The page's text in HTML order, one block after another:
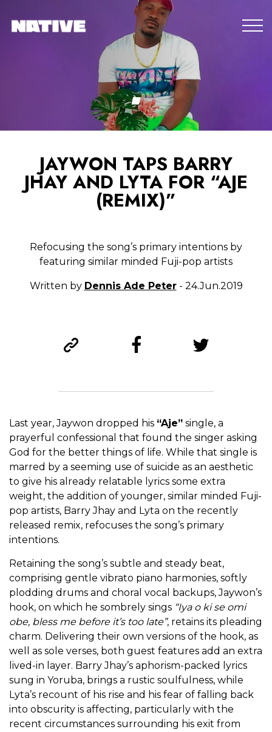
JAYWON TAPS BARRY
JHAY AND LYTA FOR “AJE
(REMIX)”
Refocusing the song’s primary intentions by
featuring similar minded Fuji-pop artists
Written by Dennis Ade Peter- 24.Jun.2019
Last year, Jaywon dropped his “Aje” single, a
prayerful confessional that found the singer asking
God for the better things of life. While that single is
marred by a seeming use of suicide as an aesthetic
to give his already relatable lyrics some extra
weight, the addition of younger, similar minded Fuji-
pop artists, Barry Jhay and Lyta on the recently
released remix, refocuses the song’s primary
intentions.
Retaining the song’s subtle and steady beat,
comprising gentle vibrato piano harmonies, softly
plodding drums and choral vocal backups, Jaywon’s
hook, on which he sombrely sings “Iya o ki se omi
obe, bless me before it’s too late”, retains its pleading
charm. Delivering their own versions of the hook, as
well as sole verses, both guest features add an extra
lived-in layer. Barry Jhay’s aphorism-packed lyrics
sung in Yoruba, brings a rustic soulfulness, while
Lyta’s recount of his rise and his fear of falling back
into obscurity is affecting, particularly with the
recent circumstances surrounding his exit from